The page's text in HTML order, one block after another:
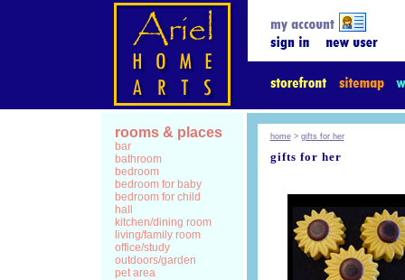
rooms & places
bar
bathroom
bedroom
bedroom for baby
bedroom for child
hall
kitchen/dining room
living/family room
office/study
outdoors/garden
pet area
home> gifts for her
gifts for her